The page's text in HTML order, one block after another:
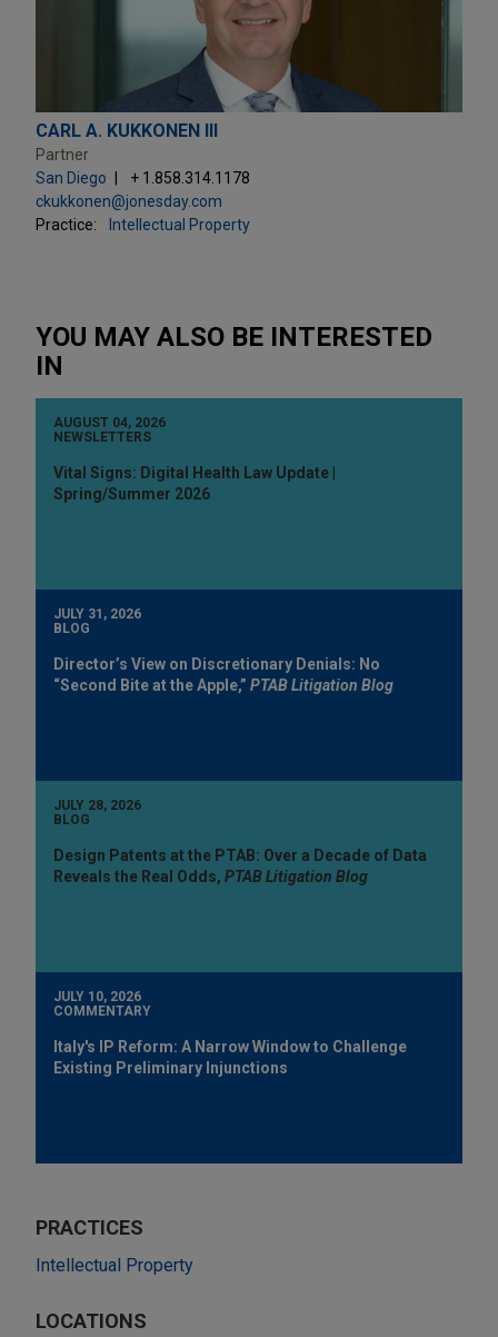
CARL A. KUKKONEN III
Partner
San Diego
+ 1.858.314.1178
ckukkonen@jonesday.com
Practice:
Intellectual Property
YOU MAY ALSO BE INTERESTED
IN
AUGUST 04, 2026
NEWSLETTERS
Vital Signs: Digital Health Law Update |
Spring/Summer 2026
JULY 31, 2026
BLOG
Director’s View on Discretionary Denials: No
“Second Bite at the Apple,” PTAB Litigation Blog
JULY 28, 2026
BLOG
Design Patents at the PTAB: Over a Decade of Data
Reveals the Real Odds, PTAB Litigation Blog
JULY 10, 2026
COMMENTARY
Italy's IP Reform: A Narrow Window to Challenge
Existing Preliminary Injunctions
PRACTICES
Intellectual Property
LOCATIONS